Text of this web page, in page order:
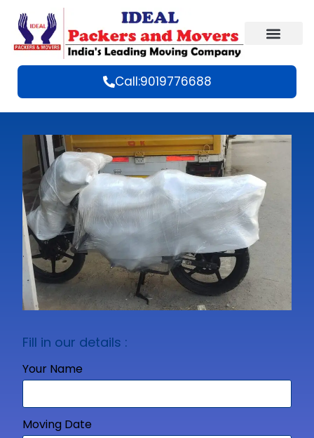
Call:9019776688
Fill in our details :
Your Name
Moving Date